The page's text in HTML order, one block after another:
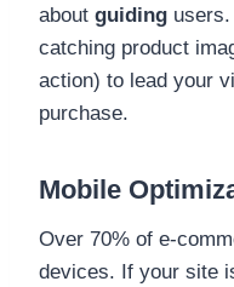
about guiding
catching product
action) to lead your
purchase.
Mobile
Over 70% of e-
devices. If your site